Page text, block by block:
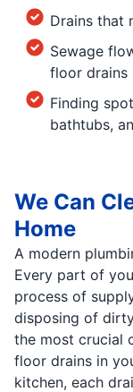
Drains that
Sewage
floor drains
Finding
bathtubs,
We Can
Home
A modern
Every part of
process of
disposing of
the most crucial
floor drains in
kitchen, each